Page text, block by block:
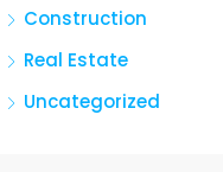
Construction
Real Estate
Uncategorized